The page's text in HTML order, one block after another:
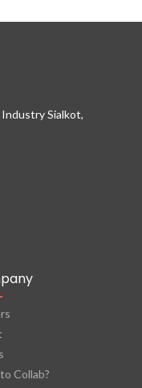
Industry Sialkot,
Collab?